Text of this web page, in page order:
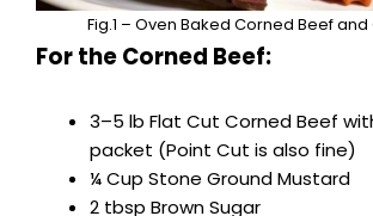
Fig.1 – Oven Baked Corned Beef
For the Corned Beef:
3–5 lb Flat Cut Corned Beef
packet (Point Cut is also fine)
¼ Cup Stone Ground Mustard
2 tbsp Brown Sugar